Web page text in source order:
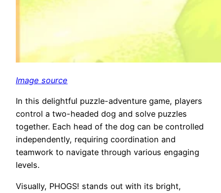
Image source
In this delightful puzzle-adventure game, players
control a two-headed dog and solve puzzles
together. Each head of the dog can be controlled
independently, requiring coordination and
teamwork to navigate through various engaging
levels.
Visually, PHOGS! stands out with its bright,